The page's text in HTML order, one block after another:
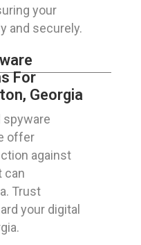
your
and securely.
For
Georgia
spyware
offer
against
can
Trust
your digital